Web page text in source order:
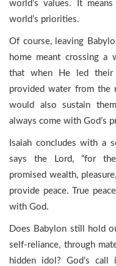
world’s values. It
world’s priorities.
Of course, leaving
home meant crossing a
that when He led their
provided water from the
would also sustain
always come with God’s
Isaiah concludes with a
says the Lord, “for
promised wealth,
provide peace. True
with God.
Does Babylon still hold
self-reliance, through
hidden idol? God’s call